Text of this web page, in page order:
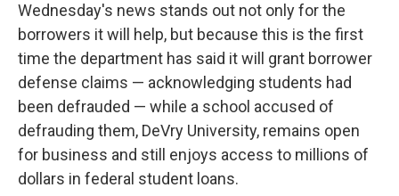
Wednesday's news stands out not only for the
borrowers it will help, but because this is the first
time the department has said it will grant borrower
defense claims — acknowledging students had
been defrauded — while a school accused of
defrauding them, DeVry University, remains open
for business and still enjoys access to millions of
dollars in federal student loans.